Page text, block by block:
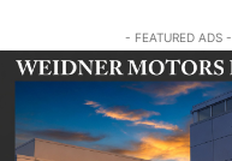
- FEATURED ADS -